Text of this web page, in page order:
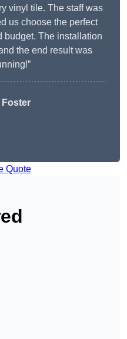
vinyl tile. The staff was
us choose the perfect
budget. The installation
the end result was
Foster
Quote